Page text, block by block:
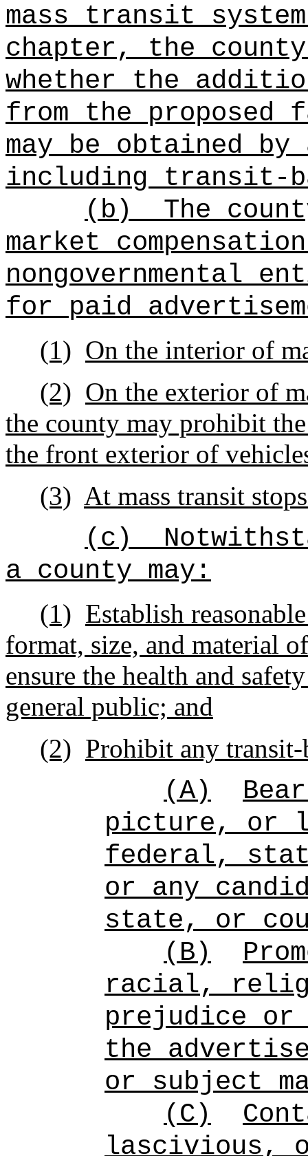
mass transit
chapter, the
whether the
from the proposed
may be obtained
including transit-
(b)
The
market
nongovernmental
for paid
(1) On the interior of
(2) On the exterior of
the county may prohibit
the front exterior of
(3) At mass transit
(c)
a county may:
(1) Establish
format, size, and material
ensure the health and
general public; and
(2) Prohibit any transit-
(A)
picture, or
federal,
or any
state, or
(B)
racial,
prejudice or
the
or subject
(C)
lascivious,